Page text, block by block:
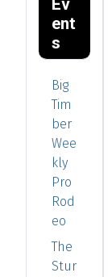
Ev
ent
s
Big
Tim
ber
Wee
kly
Pro
Rod
eo
The
Stur